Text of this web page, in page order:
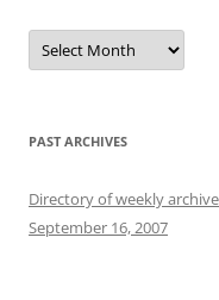
Archives
PAST ARCHIVES
Directory of weekly
September 16, 2007